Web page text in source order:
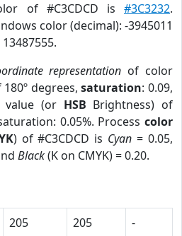
of #C3CDCD is #3C3232.
color (decimal): -3945011
representation of color
degrees,saturation: 0.09,
(or HSB Brightness) of
0.05%. Process color
) of #C3CDCD is Cyan = 0.05,
Black(K on CMYK) = 0.20.
205 205
-